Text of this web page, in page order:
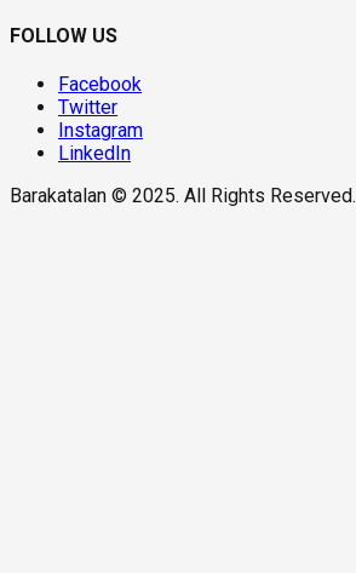
FOLLOW US
Facebook
Twitter
Instagram
LinkedIn
Barakatalan © 2025. All Rights Reserved.